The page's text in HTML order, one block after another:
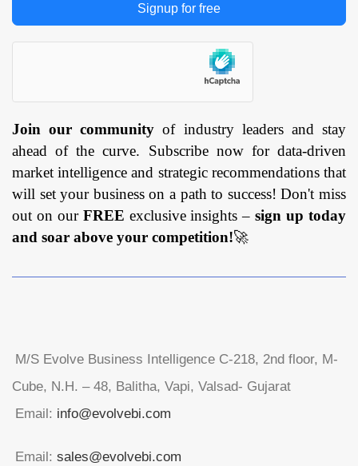
Signup for free
Join our community of industry leaders and stay
ahead of the curve. Subscribe now for data-driven
market intelligence and strategic recommendations that
will set your business on a path to success! Don't miss
out on our FREE exclusive insights –sign up today
and soar above your competition!🚀
M/S Evolve Business Intelligence C-218, 2nd floor, M-
Cube, N.H. – 48, Balitha, Vapi, Valsad- Gujarat
Email: info@evolvebi.com
Email: sales@evolvebi.com